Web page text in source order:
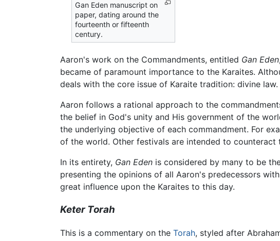
Gan Eden manuscript on
paper, dating around the
fourteenth or fifteenth
century.
Aaron's work on the Commandments, entitled Gan Eden
became of paramount importance to the Karaites.
deals with the core issue of Karaite tradition: divine law.
Aaron follows a rational approach to the
the belief in God's unity and His government of the
the underlying objective of each commandment. For
of the world. Other festivals are intended to counteract
In its entirety, Gan Eden is considered by many to be
presenting the opinions of all Aaron's predecessors
great influence upon the Karaites to this day.
Keter Torah
This is a commentary on the Torah, styled after